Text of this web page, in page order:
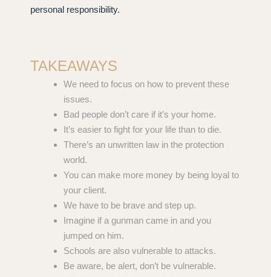
personal responsibility.
TAKEAWAYS
We need to focus on how to prevent these
issues.
Bad people don’t care if it’s your home.
It’s easier to fight for your life than to die.
There’s an unwritten law in the protection
world.
You can make more money by being loyal to
your client.
We have to be brave and step up.
Imagine if a gunman came in and you
jumped on him.
Schools are also vulnerable to attacks.
Be aware, be alert, don’t be vulnerable.